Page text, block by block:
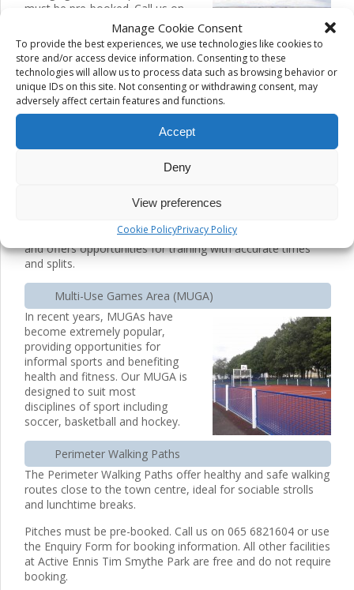
Manage Cookie Consent
To provide the best experiences, we use technologies like cookies to
store and/or access device information. Consenting to these
technologies will allow us to process data such as browsing behavior or
unique IDs on this site. Not consenting or withdrawing consent, may
adversely affect certain features and functions.
Accept
Deny
View preferences
Cookie PolicyPrivacy Policy
must be pre-booked. Call us on
065 6821604 or use the Enquiry
Form for booking information.
400 metre running track
This
facility is popular with athletics clubs and individual clubs
and offers opportunities for training with accurate times
and splits.
Multi-Use Games Area (MUGA)
In recent years, MUGAs have
become extremely popular,
providing opportunities for
informal sports and benefiting
health and fitness. Our MUGA is
designed to suit most
disciplines of sport including
soccer, basketball and hockey.
Perimeter Walking Paths
The Perimeter Walking Paths offer healthy and safe walking
routes close to the town centre, ideal for sociable strolls
and lunchtime breaks.
Pitches must be pre-booked. Call us on 065 6821604 or use
the Enquiry Form for booking information. All other facilities
at Active Ennis Tim Smythe Park are free and do not require
booking.